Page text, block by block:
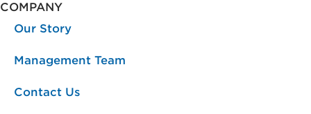
COMPANY
Our Story
Management Team
Contact Us